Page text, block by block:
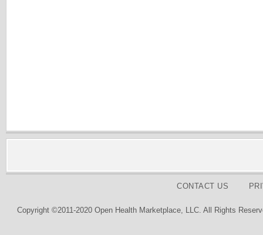
CONTACT US
Copyright ©2011-2020 Open Health Marketplace, LLC. All Rights